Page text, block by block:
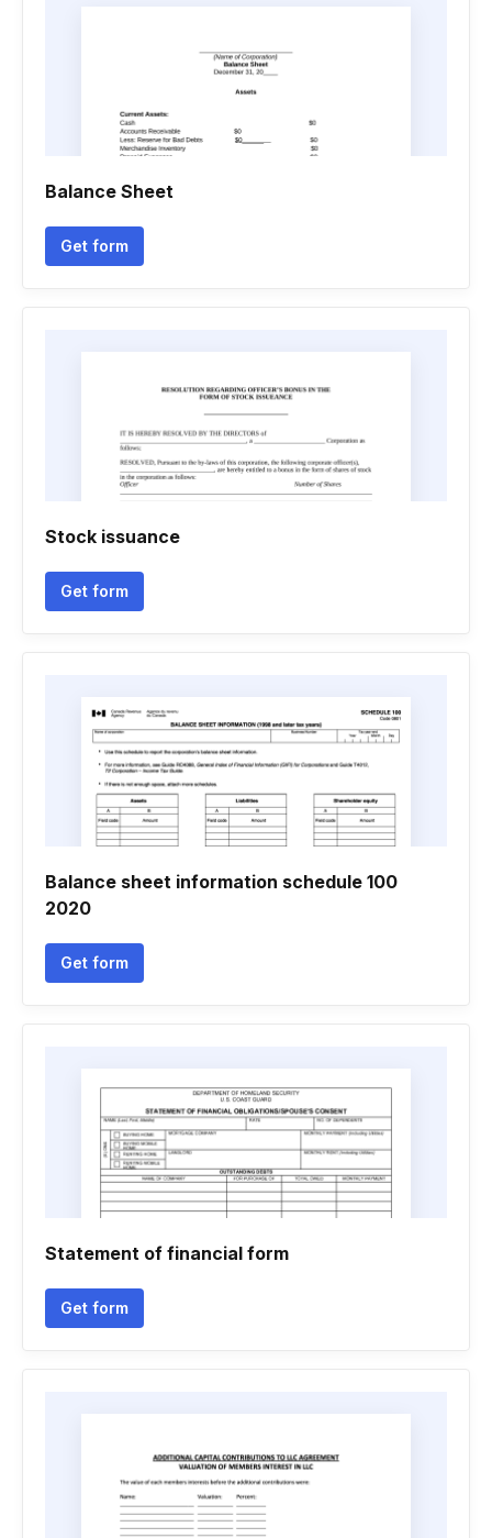
Balance Sheet
Get form
Stock issuance
Get form
Balance sheet information schedule 100
2020
Get form
Statement of financial form
Get form